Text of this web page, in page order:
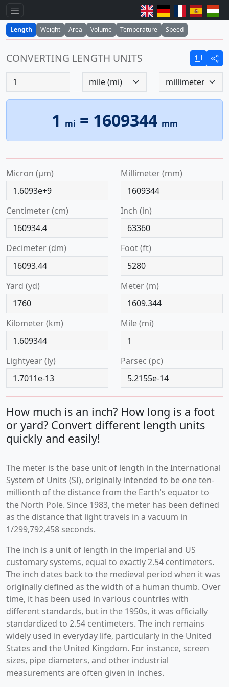
Length Weight Area Volume Temperature Speed
CONVERTING LENGTH UNITS
1 mi = 1609344 mm
micron (µm) millimeter (mm)
centimeter (cm) inch (in)
decimeter (dm) foot (ft)
yard (yd) meter (m)
kilometer (km) mile (mi)
lightyear (ly) parsec (pc)
How much is an inch? How long is a foot
or yard? Convert different length units
quickly and easily!
The meter is the base unit of length in the International
System of Units (SI), originally intended to be one ten-
millionth of the distance from the Earth's equator to
the North Pole. Since 1983, the meter has been defined
as the distance that light travels in a vacuum in
1/299,792,458 seconds.
The inch is a unit of length in the imperial and US
customary systems, equal to exactly 2.54 centimeters.
The inch dates back to the medieval period when it was
originally defined as the width of a human thumb. Over
time, it has been used in various countries with
different standards, but in the 1950s, it was officially
standardized to 2.54 centimeters. The inch remains
widely used in everyday life, particularly in the United
States and the United Kingdom. For instance, screen
sizes, pipe diameters, and other industrial
measurements are often given in inches.